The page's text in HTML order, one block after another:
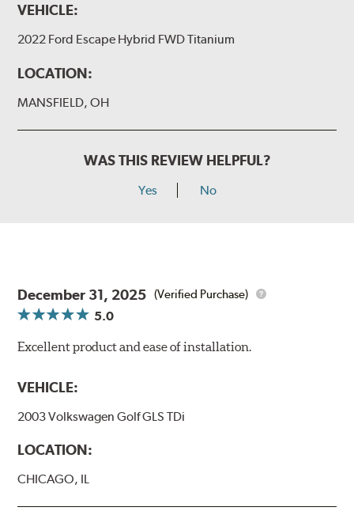
VEHICLE:
2022 Ford Escape Hybrid FWD Titanium
LOCATION:
MANSFIELD, OH
WAS THIS REVIEW HELPFUL?
Yes No
December 31, 2025 (Verified Purchase)
5.0
Excellent product and ease of installation.
VEHICLE:
2003 Volkswagen Golf GLS TDi
LOCATION:
CHICAGO, IL